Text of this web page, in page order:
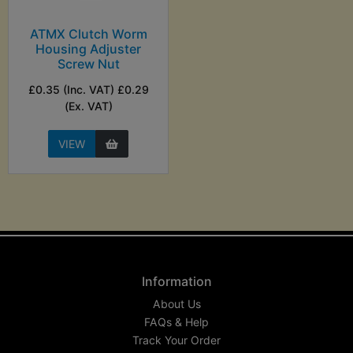
ATMX Clutch Worm
Housing Adjuster
Screw Nut
£0.35 (Inc. VAT) £0.29
(Ex. VAT)
VIEW
Information
About Us
FAQs & Help
Track Your Order